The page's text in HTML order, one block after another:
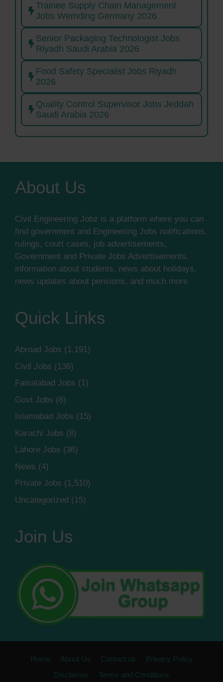
Trainee Supply Chain Management
Jobs Wemding Germany 2026
Senior Packaging Technologist Jobs
Riyadh Saudi Arabia 2026
Food Safety Specialist Jobs Riyadh
2026
Quality Control Supervisor Jobs Jeddah
Saudi Arabia 2026
About Us
Civil Engineering Jobz is a platform where you can
find government and Engineering Jobs notifications,
rulings, court cases, job advertisements,
Government and Private Jobs Advertisements,
information about students, news about holidays,
news updates about pensions, and much more
Quick Links
Abroad Jobs (1,191)
Civil Jobs (136)
Faisalabad Jobs (1)
Govt Jobs (8)
Islamabad Jobs (15)
Karachi Jobs (8)
Lahore Jobs (36)
News (4)
Private Jobs (1,510)
Uncategorized (15)
Join Us
Home About Us Contact us
Privacy Policy
Disclaimer
Terms and Conditions